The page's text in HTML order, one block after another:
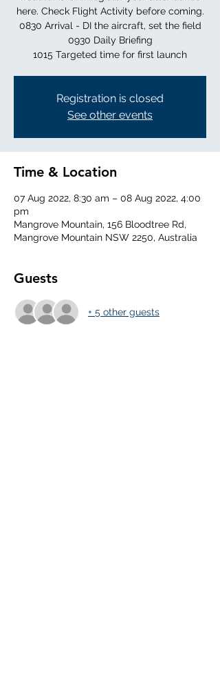
here. Check Flight Activity before coming.
0830 Arrival - DI the aircraft, set the field
0930 Daily Briefing
Registration is closed
See other events
Time & Location
07 Aug 2022, 8:30 am – 08 Aug 2022, 4:00
pm
Mangrove Mountain, 156 Bloodtree Rd,
Mangrove Mountain NSW 2250, Australia
Guests
+ 5 other guests